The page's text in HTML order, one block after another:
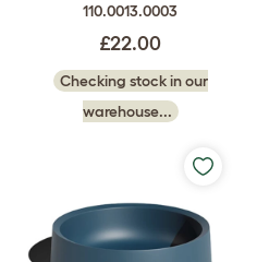
110.0013.0003
£22.00
Checking stock in our
warehouse...